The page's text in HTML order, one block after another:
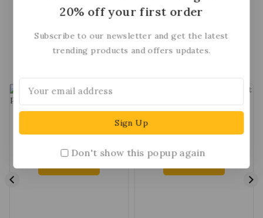
Jewellers Sway The Night
20% off your first order
Subscribe to our newsletter and get the latest
trending products and offers updates.
Don't show this popup again